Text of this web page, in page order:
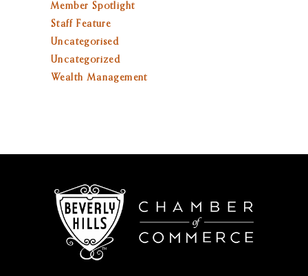
Member Spotlight
Staff Feature
Uncategorised
Uncategorized
Wealth Management